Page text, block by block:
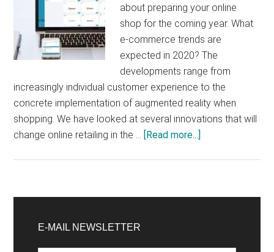
about preparing your online
shop for the coming year. What
e-commerce trends are
expected in 2020? The
developments range from
increasingly individual customer experience to the
concrete implementation of augmented reality when
shopping. We have looked at several innovations that will
change online retailing in the … [Read more...]
2020
retailers
Sidebar
E-MAIL NEWSLETTER